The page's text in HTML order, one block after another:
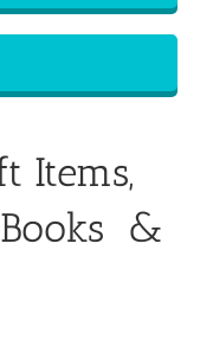
Items,
Books &